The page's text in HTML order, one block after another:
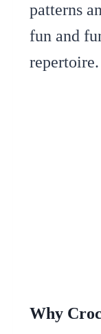
patterns
fun and
repertoire.
Why